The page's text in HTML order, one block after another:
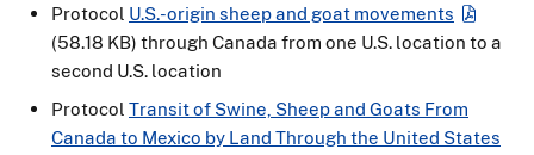
Protocol U.S.-origin sheep and goat movements
(58.18 KB) through Canada from one U.S. location to a
second U.S. location
Protocol Transit of Swine, Sheep and Goats From
Canada to Mexico by Land Through the United States